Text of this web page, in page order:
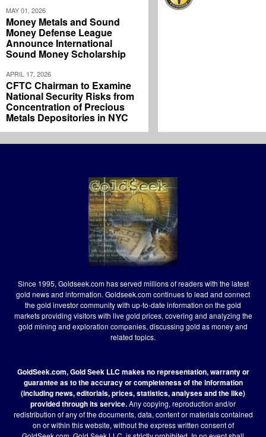
MAY 01, 2026
Money Metals and Sound
Money Defense League
Announce International
Sound Money Scholarship
APRIL 17, 2026
CFTC Chairman to Examine
National Security Risks from
Concentration of Precious
Metals Depositories in NYC
Since 1995, Goldseek.com has served millions of readers with the latest
gold news and information. Goldseek.com continues to lead and connect
the gold investor community with up-to-date information on the gold
markets providing visitors with live gold prices, covering and analyzing the
gold mining and exploration companies, discussing gold as money and
related topics.
GoldSeek.com, Gold Seek LLC makes no representation, warranty or
guarantee as to the accuracy or completeness of the information
(including news, editorials, prices, statistics, analyses and the like)
provided through its service.Any copying, reproduction and/or
redistribution of any of the documents, data, content or materials contained
on or within this website, without the express written consent of